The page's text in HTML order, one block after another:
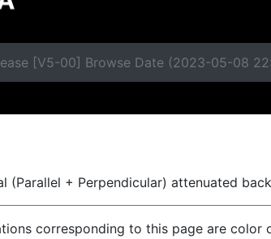
[V5-00] Browse Date (2023-05-08
(Parallel + Perpendicular) attenuated
corresponding to this page are color